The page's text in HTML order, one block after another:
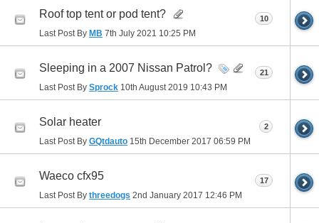
Roof top tent or pod tent?
Last Post By MB 7th July 2021 10:25 PM
10
Sleeping in a 2007 Nissan Patrol?
Last Post By Sprock 10th August 2019 10:43 PM
21
Solar heater
Last Post By GQtdauto 15th December 2017 06:59 PM
2
Waeco cfx95
Last Post By threedogs 2nd January 2017 12:46 PM
17